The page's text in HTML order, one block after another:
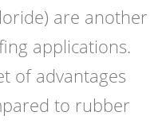
are another
applications.
of advantages
to rubber